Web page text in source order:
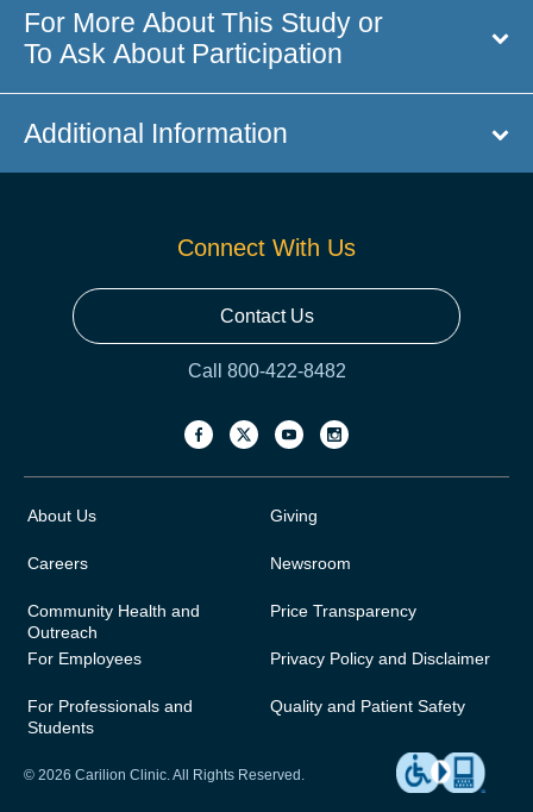
For More About This Study or
To Ask About Participation
Additional Information
Connect With Us
Contact Us
Call 800-422-8482
About Us
Careers
Community Health and
Outreach
For Employees
For Professionals and
Students
Giving
Newsroom
Price Transparency
Privacy Policy and Disclaimer
Quality and Patient Safety
© 2026 Carilion Clinic. All Rights Reserved.